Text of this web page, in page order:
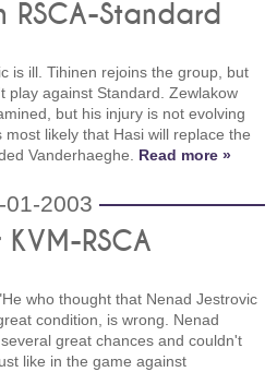
RSCA-Standard
is ill. Tihinen rejoins the group, but
play against Standard. Zewlakow
but his injury is not evolving
most likely that Hasi will replace the
Vanderhaeghe. Read more »
01-2003
RSCA
who thought that Nenad Jestrovic
condition, is wrong. Nenad
great chances and couldn't
like in the game against